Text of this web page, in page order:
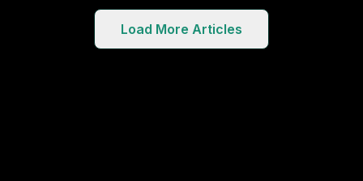
Load More Articles